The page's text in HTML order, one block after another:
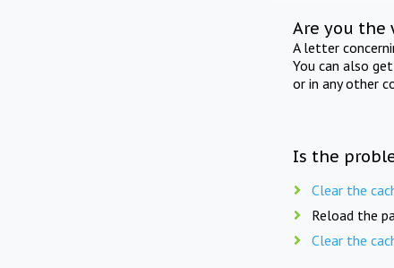
Are you the
A letter
You can also
or in any other
Is the
Clear the
Reload the
Clear the